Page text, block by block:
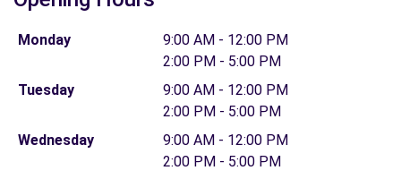
Monday
9:00 AM - 12:00 PM
2:00 PM - 5:00 PM
Tuesday
9:00 AM - 12:00 PM
2:00 PM - 5:00 PM
Wednesday
9:00 AM - 12:00 PM
2:00 PM - 5:00 PM